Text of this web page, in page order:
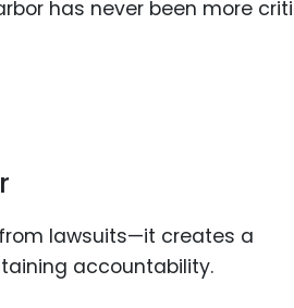
has never been more
lawsuits—it creates a
accountability.